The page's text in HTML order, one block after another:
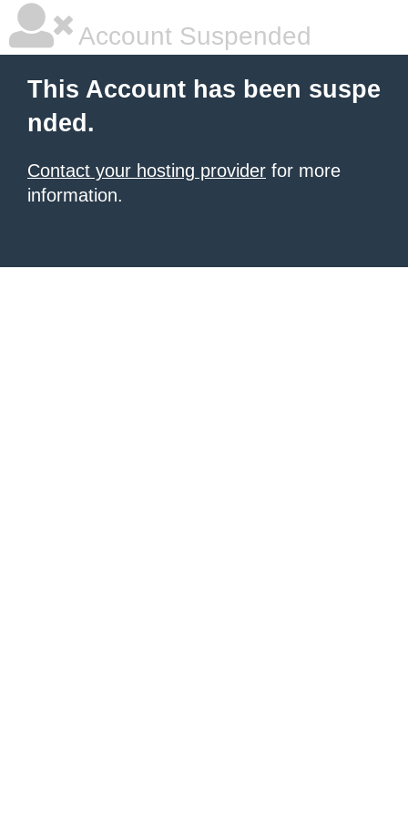
Account Suspended
This Account has been suspe
nded.
Contact your hosting provider for more
information.